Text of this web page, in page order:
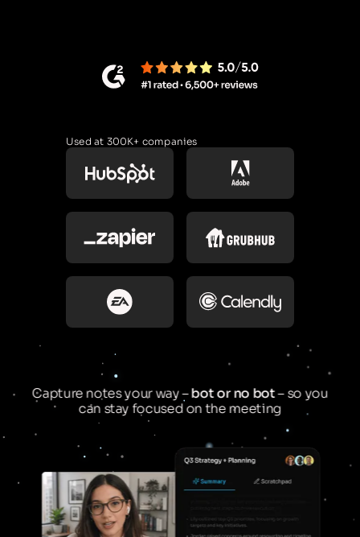
Used at 300K+ companies
Capture notes your way –bot or no bot– so you
can stay focused on the meeting